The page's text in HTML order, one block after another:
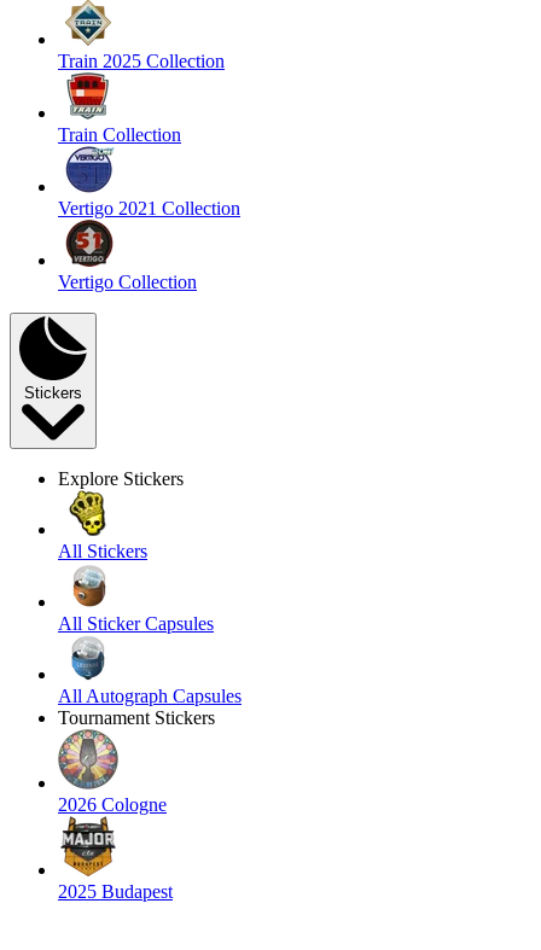
Train 2025 Collection
Train Collection
Vertigo 2021 Collection
Vertigo Collection
Stickers
Explore Stickers
All Stickers
All Sticker Capsules
All Autograph Capsules
Tournament Stickers
2026 Cologne
2025 Budapest